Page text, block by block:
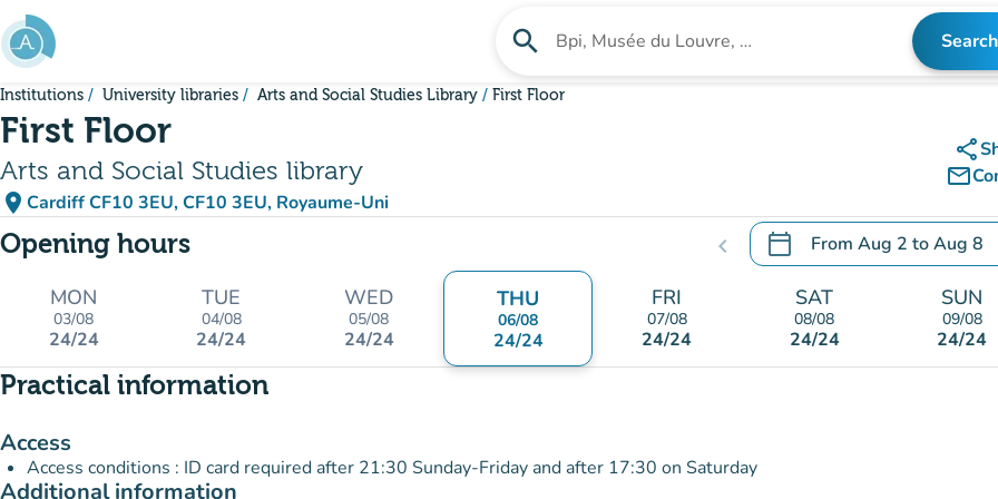
Go to main content
search Search for an institution Search
Institutions University libraries Arts and Social Studies Library First Floor
First Floor
Arts and Social Studies library
place Cardiff CF10 3EU, CF10 3EU, Royaume-Uni
(open in Google Maps)
(new tab)
share
mail_outline
Opening hours chevron_left calendar_today From Aug 2 toAug 8
.Open the calendar to
MON
03/08
24/24
TUE
04/08
24/24
WED
05/08
24/24
THU
06/08
24/24
FRI
07/08
24/24
SAT
08/08
24/24
SUN
09/08
24/24
Practical information
Access
Access conditions : ID card required after 21:30 Sunday-Friday and after 17:30 on Saturday
Additional information